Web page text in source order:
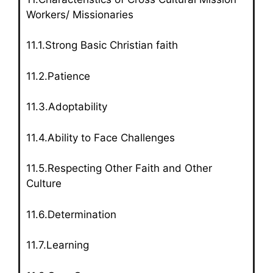
Workers/ Missionaries
11.1.Strong Basic Christian faith
11.2.Patience
11.3.Adoptability
11.4.Ability to Face Challenges
11.5.Respecting Other Faith and Other
Culture
11.6.Determination
11.7.Learning